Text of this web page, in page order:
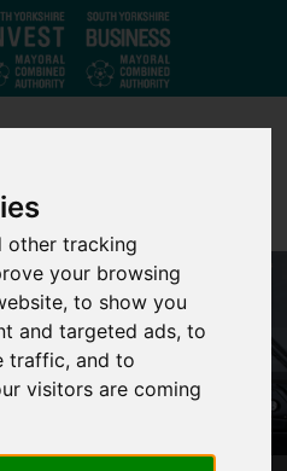
other tracking
your browsing
to show you
and targeted ads, to
traffic, and to
visitors are coming